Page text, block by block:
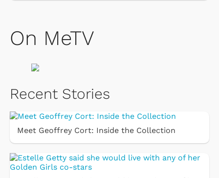
On MeTV
Recent Stories
Meet Geoffrey Cort: Inside the Collection